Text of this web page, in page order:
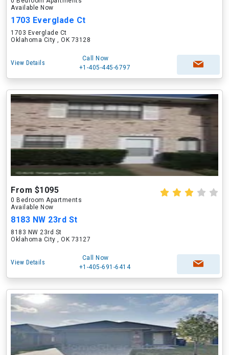
Available Now
1703 Everglade Ct
1703 Everglade Ct
Oklahoma City , OK 73128
View Details
Call Now
+1-405-445-6797
From $1095
0 Bedroom Apartments
Available Now
8183 NW 23rd St
8183 NW 23rd St
Oklahoma City , OK 73127
View Details
Call Now
+1-405-691-6414